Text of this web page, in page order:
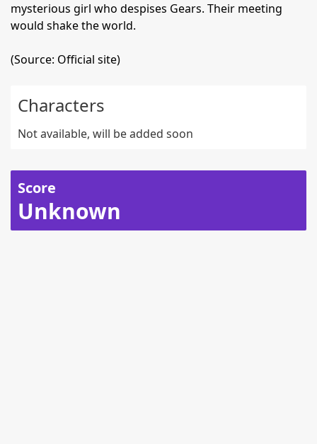
mysterious girl who despises Gears. Their meeting
would shake the world.
(Source: Official site)
Characters
Not available, will be added soon
Score
Unknown